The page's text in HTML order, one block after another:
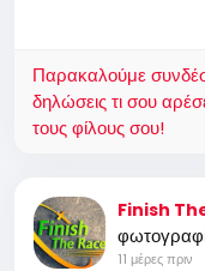
Παρακαλούμε
δηλώσεις τι σου
τους φίλους σου!
Finish
11 μέρες πριν